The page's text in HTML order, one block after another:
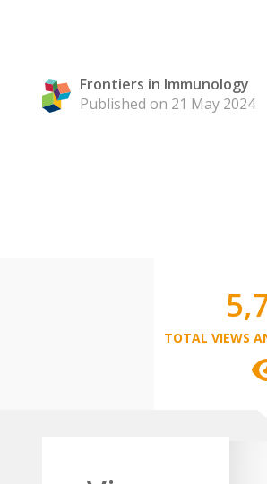
Frontiers in Immunology
Published on 21 May 2024
TOTAL VIEWS